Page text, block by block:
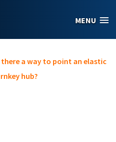
MENU
there a way to point an elastic
hub?